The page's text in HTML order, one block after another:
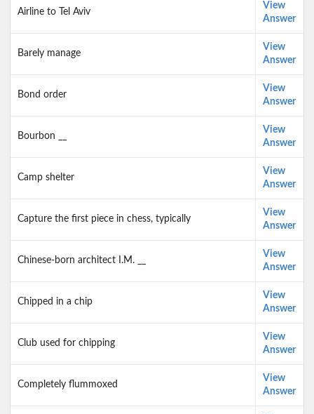
Airline to Tel Aviv
View
Answer
Barely manage
View
Answer
Bond order
View
Answer
Bourbon __
View
Answer
Camp shelter
View
Answer
Capture the first piece in chess, typically
View
Answer
Chinese-born architect I.M. __
View
Answer
Chipped in a chip
View
Answer
Club used for chipping
View
Answer
Completely flummoxed
View
Answer